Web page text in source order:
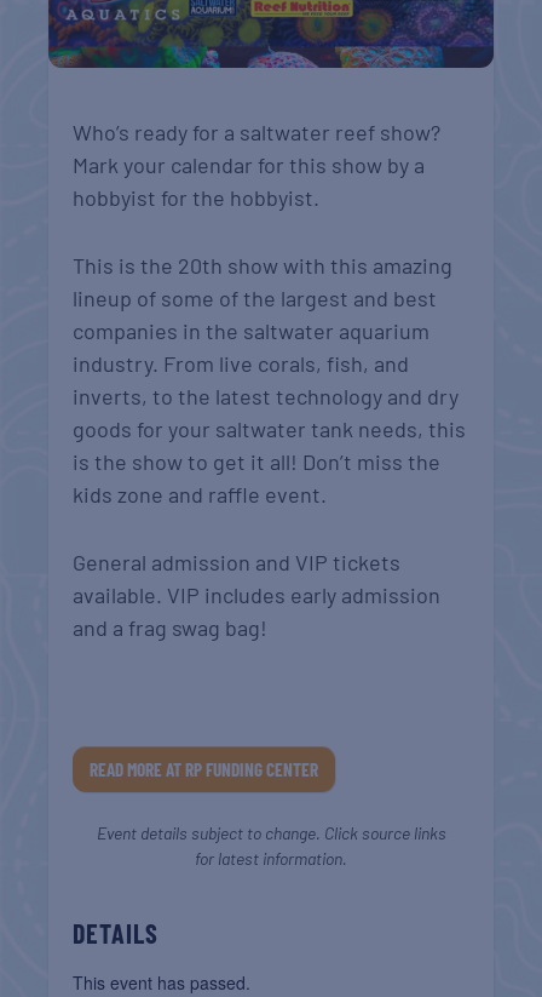
Who’s ready for a saltwater reef show?
Mark your calendar for this show by a
hobbyist for the hobbyist.
This is the 20th show with this amazing
lineup of some of the largest and best
companies in the saltwater aquarium
industry. From live corals, fish, and
inverts, to the latest technology and dry
goods for your saltwater tank needs, this
is the show to get it all! Don’t miss the
kids zone and raffle event.
General admission and VIP tickets
available. VIP includes early admission
and a frag swag bag!
READ MORE AT RP FUNDING CENTER
Event details subject to change. Click source links
for latest information.
DETAILS
This event has passed.